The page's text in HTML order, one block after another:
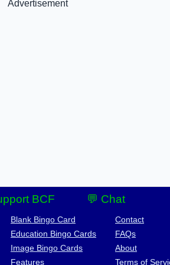
Advertisement
BCF 💬 Chat
Blank Bingo Card
Education Bingo Cards
Image Bingo Cards
Features
Contact
FAQs
About
Terms of